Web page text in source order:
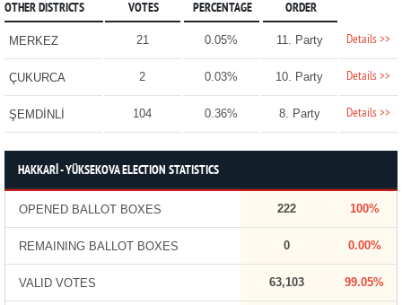
OTHER DISTRICTS VOTES PERCENTAGE ORDER
MERKEZ 21 0.05% 11. Party Details >>
ÇUKURCA 2 0.03% 10. Party Details >>
ŞEMDİNLİ 104 0.36% 8. Party Details >>
HAKKARİ - YÜKSEKOVA ELECTION STATISTICS
OPENED BALLOT BOXES 222 100%
REMAINING BALLOT BOXES 0 0.00%
VALID VOTES 63,103 99.05%